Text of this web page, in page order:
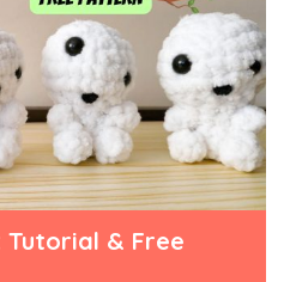
& Free